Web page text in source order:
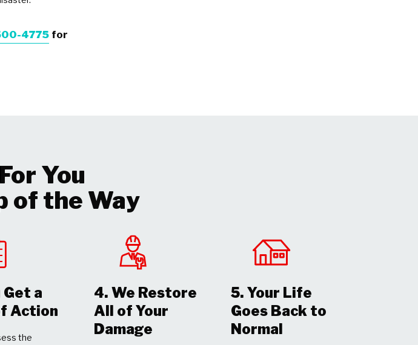
4775 for
You
of the Way
Get a
Action
the
4. We Restore
All of Your
Damage
5. Your Life
Goes Back to
Normal